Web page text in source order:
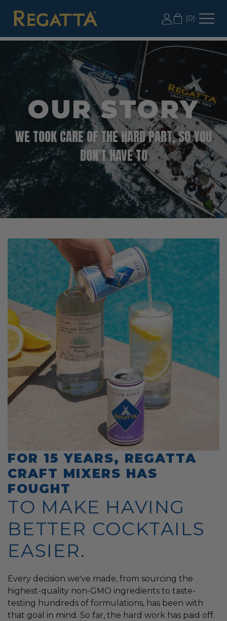
LABOR DAY SALE: 20% OFF 2+ CASES, USE CODE
(0)
OUR STORY
WE TOOK CARE OF THE HARD PART, SO YOU
DON'T HAVE TO
FOR 15 YEARS, REGATTA
CRAFT MIXERS HAS
FOUGHT
TO MAKE HAVING
BETTER COCKTAILS
EASIER.
Every decision we've made, from sourcing the
highest-quality non-GMO ingredients to taste-
testing hundreds of formulations, has been with
that goal in mind. So far, the hard work has paid off.